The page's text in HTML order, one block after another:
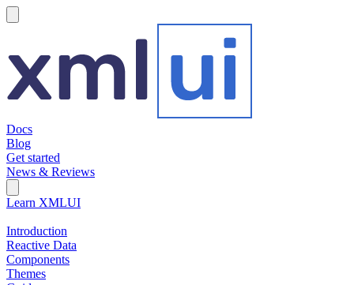
Docs
Blog
Get started
News & Reviews
Search Field
Learn XMLUI
Introduction
Reactive Data
Components
Themes